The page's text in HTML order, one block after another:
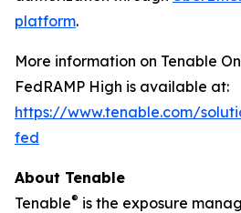
platform.
More information on Tenable
FedRAMP High is available at:
https://www.tenable.com/
fed
About Tenable
Tenable® is the exposure